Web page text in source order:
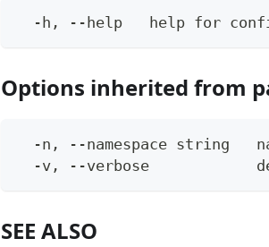
-h, --help   help for
Options inherited from
-n, --namespace string
-v, --verbose
SEE ALSO